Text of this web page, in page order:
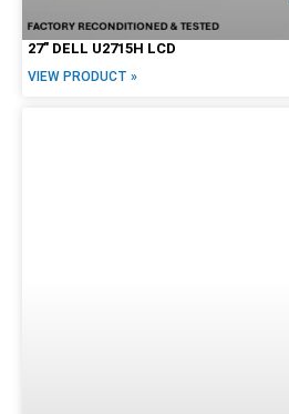
27″ DELL U2715H LCD
VIEW PRODUCT »